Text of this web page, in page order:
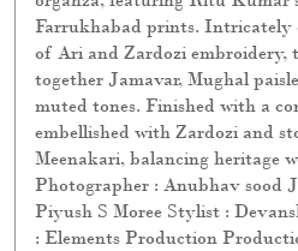
Farrukhabad prints. Intricately
of Ari and Zardozi embroidery,
together Jamavar, Mughal
muted tones. Finished with a
embellished with Zardozi and
Meenakari, balancing heritage
Photographer : Anubhav sood
Piyush S Moree Stylist :
: Elements Production